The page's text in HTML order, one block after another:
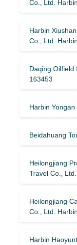
Co., Ltd.
Harbin
Co., Ltd.
Daqing Oilfield
163453
Harbin
Beidahuang
Heilongjiang
Travel Co.,
Heilongjiang
Co., Ltd.
Harbin